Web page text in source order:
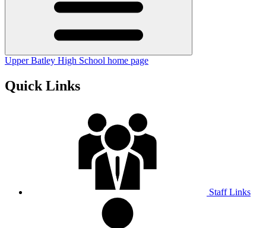
Upper Batley High School home page
Quick Links
Staff Links